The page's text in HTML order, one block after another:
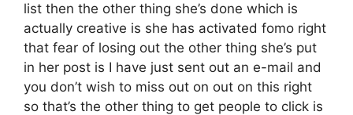
list then the other thing she’s done which is
actually creative is she has activated fomo right
that fear of losing out the other thing she’s put
in her post is I have just sent out an e-mail and
you don’t wish to miss out on out on this right
so that’s the other thing to get people to click is